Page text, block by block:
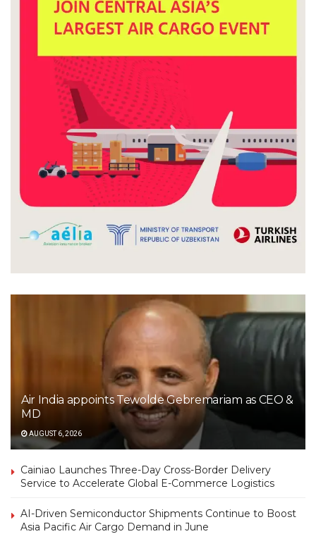
Air India appoints Tewolde Gebremariam as CEO &
MD
AUGUST 6, 2026
Cainiao Launches Three-Day Cross-Border Delivery
Service to Accelerate Global E-Commerce Logistics
AI-Driven Semiconductor Shipments Continue to Boost
Asia Pacific Air Cargo Demand in June